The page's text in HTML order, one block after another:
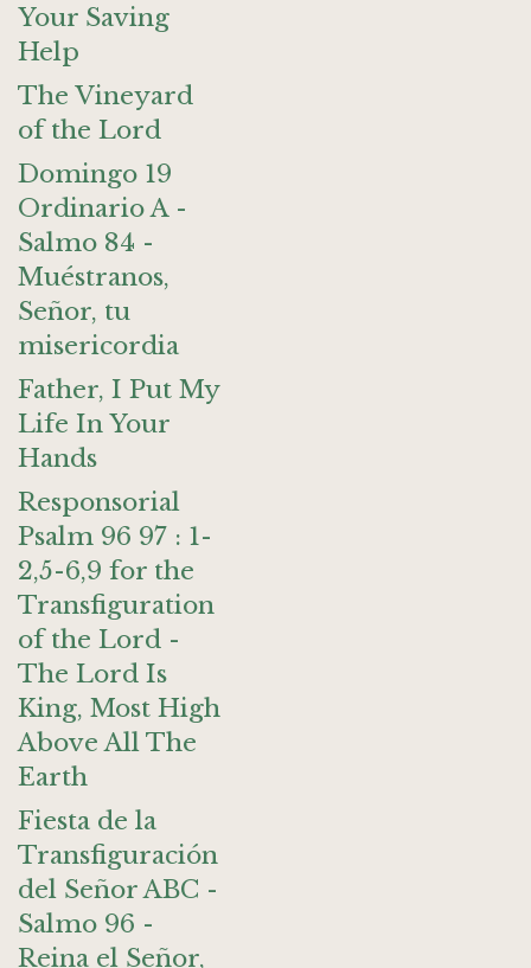
Your Saving
Help
The Vineyard
of the Lord
Domingo 19
Ordinario A -
Salmo 84 -
Muéstranos,
Señor, tu
misericordia
Father, I Put My
Life In Your
Hands
Responsorial
Psalm 96 97 : 1-
2,5-6,9 for the
Transfiguration
of the Lord -
The Lord Is
King, Most High
Above All The
Earth
Fiesta de la
Transfiguración
del Señor ABC -
Salmo 96 -
Reina el Señor,